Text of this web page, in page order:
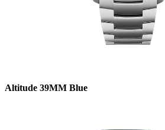
Altitude 39MM Blue